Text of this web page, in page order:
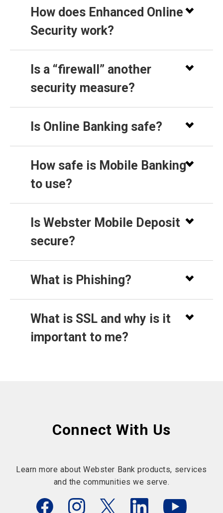
How does Enhanced Online
Security work?
Is a “firewall” another
security measure?
Is Online Banking safe?
How safe is Mobile Banking
to use?
Is Webster Mobile Deposit
secure?
What is Phishing?
What is SSL and why is it
important to me?
Connect With Us
Learn more about Webster Bank products, services
and the communities we serve.